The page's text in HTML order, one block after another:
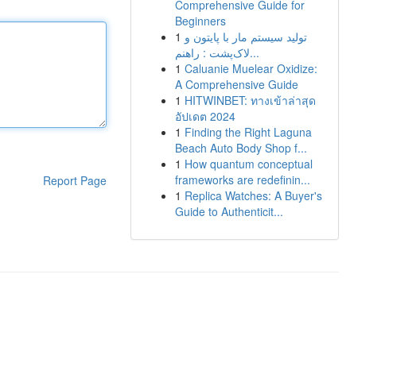
Report Page
Comprehensive Guide for
Beginners
1 تولید سیستم مار با پایتون و
لاک‌پشت : راهنم...
1 Caluanie Muelear Oxidize:
A Comprehensive Guide
1 HITWINBET: ทางเข้าล่าสุด
อัปเดต 2024
1 Finding the Right Laguna
Beach Auto Body Shop f...
1 How quantum conceptual
frameworks are redefinin...
1 Replica Watches: A Buyer's
Guide to Authenticit...